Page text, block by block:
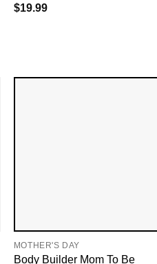
$19.99
MOTHER'S DAY
Body Builder Mom To Be